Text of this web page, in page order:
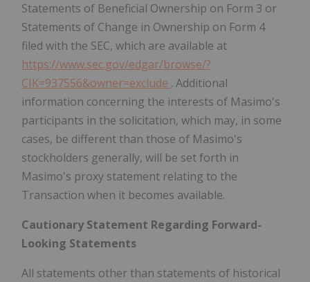
Statements of Beneficial Ownership on Form 3 or
Statements of Change in Ownership on Form 4
filed with the SEC, which are available at
https://www.sec.gov/edgar/browse/?
CIK=937556&owner=exclude . Additional
information concerning the interests of Masimo's
participants in the solicitation, which may, in some
cases, be different than those of Masimo's
stockholders generally, will be set forth in
Masimo's proxy statement relating to the
Transaction when it becomes available.
Cautionary Statement Regarding Forward-
Looking Statements
All statements other than statements of historical